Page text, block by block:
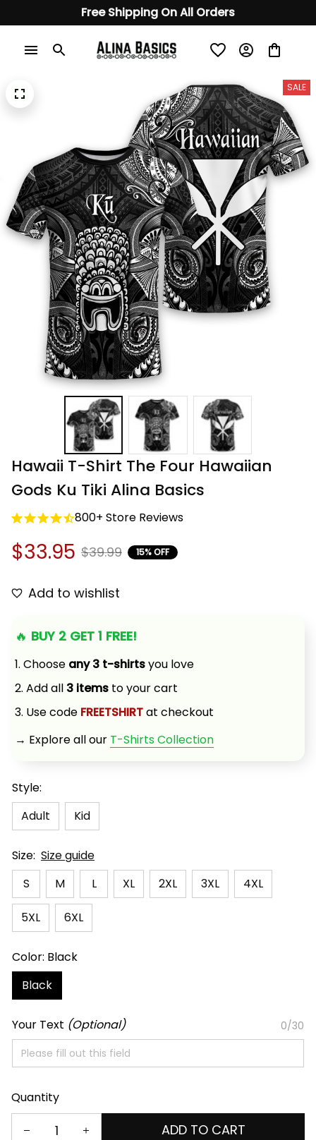
Free Shipping On All Orders
SALE
Hawaii T-Shirt The Four Hawaiian
Gods Ku Tiki Alina Basics
800+ Store Reviews
$33.95 $39.99 15% OFF
Add to wishlist
🔥 BUY 2 GET 1 FREE!
1. Choose any 3 t-shirts you love
2. Add all 3 items to your cart
3. Use code FREETSHIRT at checkout
→ Explore all our T-Shirts Collection
Style:
Adult
Kid
Size: Size guide
S
M L XL 2XL 3XL 4XL
5XL 6XL
Color: Black
Black
Your Text (Optional) 0/30
Quantity
ADD TO CART